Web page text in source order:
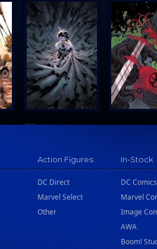
Action Figures
DC Direct
Marvel Select
Other
In-Stock
DC Comics
Marvel
Image
AWA
Boom!